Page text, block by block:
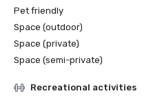
Best Hotel Pools in Oregon,
Pet friendly
Space (outdoor)
Space (private)
Space (semi-private)
Recreational activities